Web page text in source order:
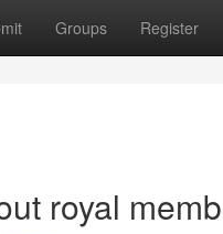
Groups Register
royal